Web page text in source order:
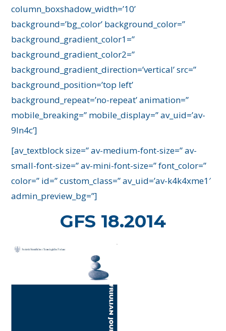
column_boxshadow_width=’10’
background=’bg_color’ background_color=”
background_gradient_color1=”
background_gradient_color2=”
background_gradient_direction=’vertical’ src=”
background_position=’top left’
background_repeat=’no-repeat’ animation=”
mobile_breaking=” mobile_display=” av_uid=’av-
9ln4c’]
[av_textblock size=” av-medium-font-size=” av-
small-font-size=” av-mini-font-size=” font_color=”
color=” id=” custom_class=” av_uid=’av-k4k4xme1′
admin_preview_bg=”]
GFS 18.2014